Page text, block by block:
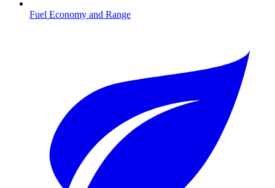
Fuel Economy and Range